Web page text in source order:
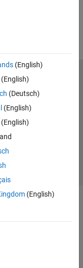
(English)
(Deutsch)
(English)
(English)
(English)
Preventing Piracy
Statement
Select a Web Site